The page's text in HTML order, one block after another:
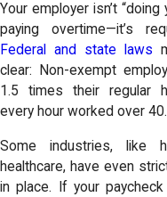
Your employer isn’t
paying overtime—it’s
Federal and state laws
clear: Non-exempt
1.5 times their regular
every hour worked over 40.
Some industries, like
healthcare, have even
in place. If your paycheck